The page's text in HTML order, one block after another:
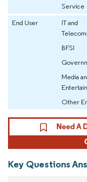
Service
End User
IT and
BFSI
Media
Other
Key Questions